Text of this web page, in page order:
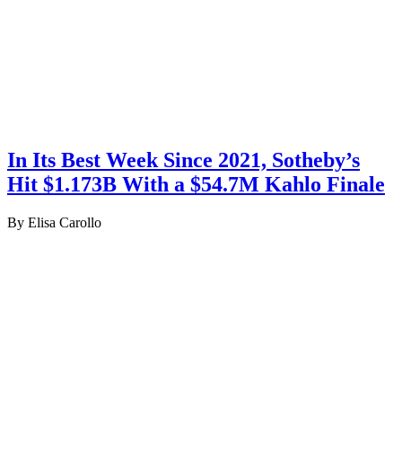
In Its Best Week Since 2021, Sotheby’s
Hit $1.173B With a $54.7M Kahlo Finale
By Elisa Carollo